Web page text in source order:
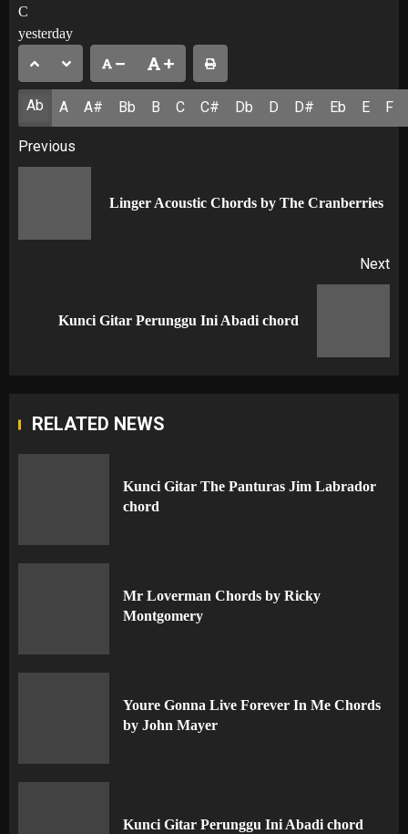
C
yesterday
Ab A A# Bb B C C# Db D D# Eb E F
Post
Previous
Linger Acoustic Chords by The Cranberries
Next
Kunci Gitar Perunggu Ini Abadi chord
RELATED NEWS
Kunci Gitar The Panturas Jim Labrador
chord
Mr Loverman Chords by Ricky
Montgomery
Youre Gonna Live Forever In Me Chords
by John Mayer
Kunci Gitar Perunggu Ini Abadi chord